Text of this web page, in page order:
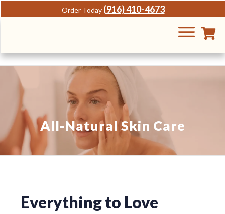
Order Today (916) 410-4673
All-Natural Skin Care
Everything to Love